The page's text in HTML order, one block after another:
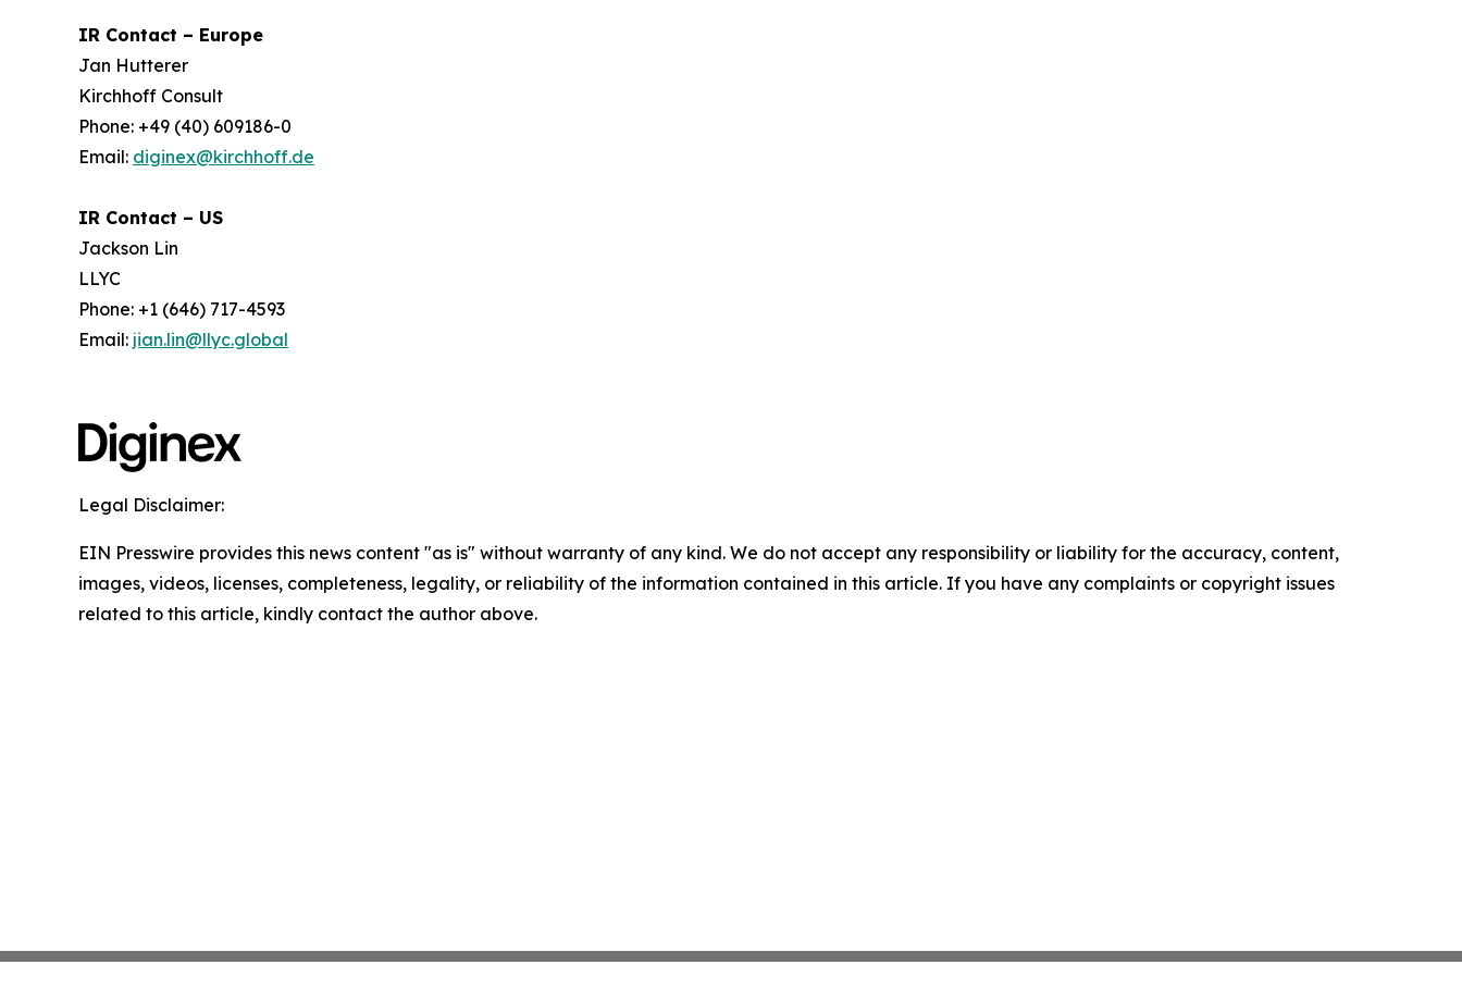
IR Contact – Europe
Jan Hutterer
Kirchhoff Consult
Phone: +49 (40) 609186-0
Email: diginex@kirchhoff.de
IR Contact – US
Jackson Lin
LLYC
Phone: +1 (646) 717-4593
Email: jian.lin@llyc.global
Legal Disclaimer:
EIN Presswire provides this news content "as is" without warranty of any kind. We do not accept any responsibility or liability for the accuracy, content,
images, videos, licenses, completeness, legality, or reliability of the information contained in this article. If you have any complaints or copyright issues
related to this article, kindly contact the author above.